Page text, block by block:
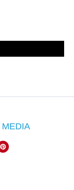
MEDIA